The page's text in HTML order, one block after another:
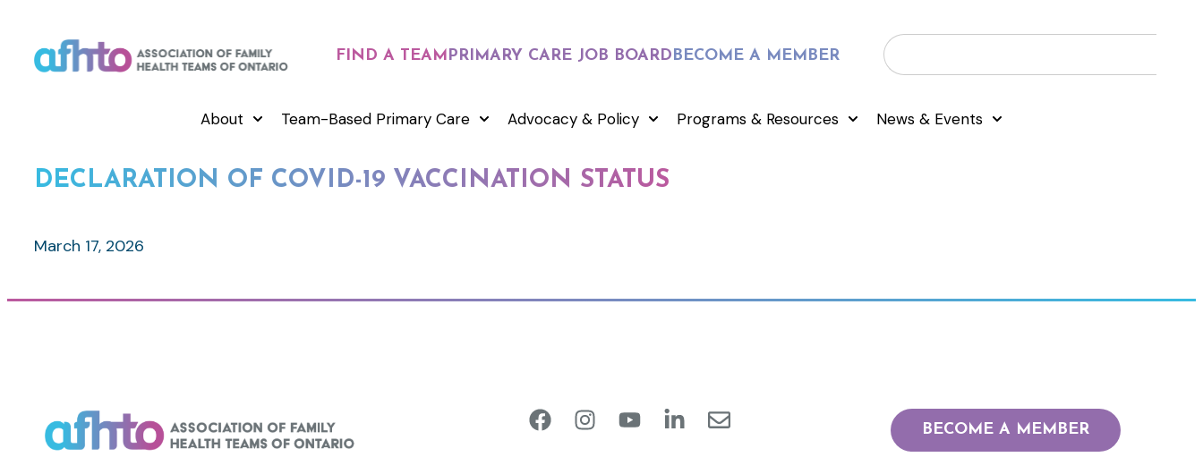
FIND A TEAMPRIMARY CARE JOB BOARDBECOME A MEMBER
About Team-Based Primary Care Advocacy & Policy Programs & Resources News & Events
DECLARATION OF COVID-19 VACCINATION STATUS
March 17, 2026
BECOME A MEMBER